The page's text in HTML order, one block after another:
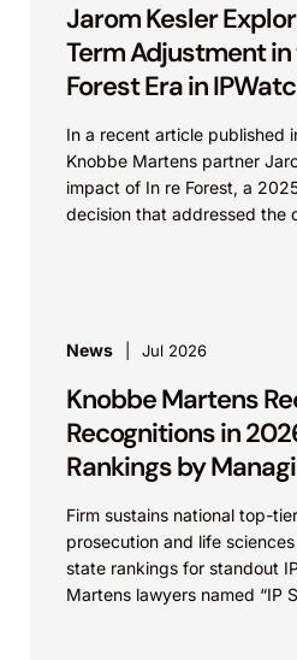
Jarom Kesler
Term Adjustment
Forest Era in
In a recent article published
Knobbe Martens partner
impact of In re Forest, a
decision that addressed the
News Jul 2026
Knobbe Martens
Recognitions in
Rankings by
Firm sustains national top-
prosecution and life
state rankings for standout
Martens lawyers named “IP